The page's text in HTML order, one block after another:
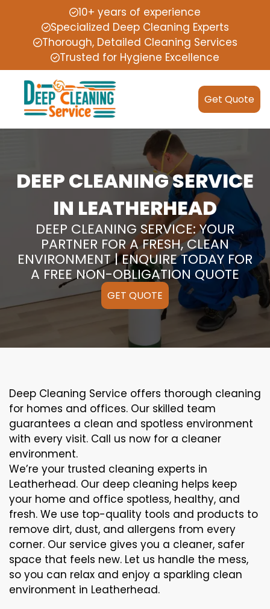
10+ years of experience
Specialized Deep Cleaning Experts
Thorough, Detailed Cleaning Services
Trusted for Hygiene Excellence
Get Quote
DEEP CLEANING SERVICE
IN LEATHERHEAD
DEEP CLEANING SERVICE: YOUR
PARTNER FOR A FRESH, CLEAN
ENVIRONMENT | ENQUIRE TODAY FOR
A FREE NON-OBLIGATION QUOTE
GET QUOTE
Deep Cleaning Service offers thorough cleaning
for homes and offices. Our skilled team
guarantees a clean and spotless environment
with every visit. Call us now for a cleaner
environment.
We’re your trusted cleaning experts in
Leatherhead. Our deep cleaning helps keep
your home and office spotless, healthy, and
fresh. We use top-quality tools and products to
remove dirt, dust, and allergens from every
corner. Our service gives you a cleaner, safer
space that feels new. Let us handle the mess,
so you can relax and enjoy a sparkling clean
environment in Leatherhead.